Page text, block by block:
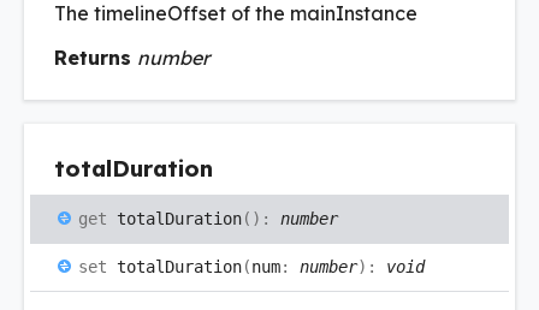
The timelineOffset of the mainInstance
Returns number
totalDuration
get totalDuration( ) : number
set totalDuration(num: number) : void